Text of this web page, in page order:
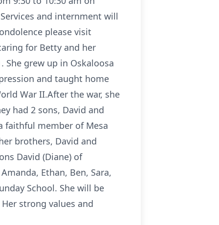
and internment will
please visit
for Betty and her
She grew up in Oskaloosa
and taught home
War II.After the war, she
had 2 sons, David and
faithful member of Mesa
brothers, David and
David (Diane) of
Ethan, Ben, Sara,
School. She will be
strong values and